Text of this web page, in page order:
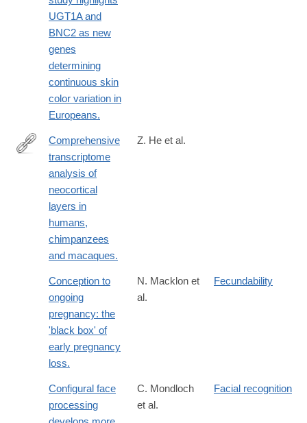
UGT1A and
BNC2 as new
genes
determining
continuous skin
color variation in
Europeans.
https://www.nature.com/neuro/journal/v20/n6/full/nn.4548.html
Comprehensive
transcriptome
analysis of
neocortical
layers in
humans,
chimpanzees
and macaques.
Z. He et al.
Conception to
ongoing
pregnancy: the
'black box' of
early pregnancy
loss.
N. Macklon et
al.
Fecundability
Configural face
processing
C. Mondloch
et al.
Facial recognition